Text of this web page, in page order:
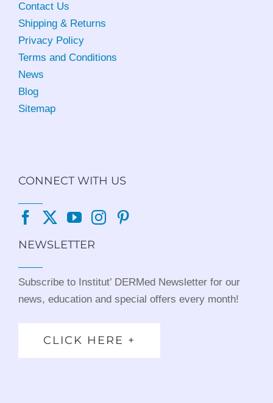
Contact Us
Shipping & Returns
Privacy Policy
Terms and Conditions
News
Blog
Sitemap
CONNECT WITH US
NEWSLETTER
Subscribe to Institut’ DERMed Newsletter for our
news, education and special offers every month!
CLICK HERE +